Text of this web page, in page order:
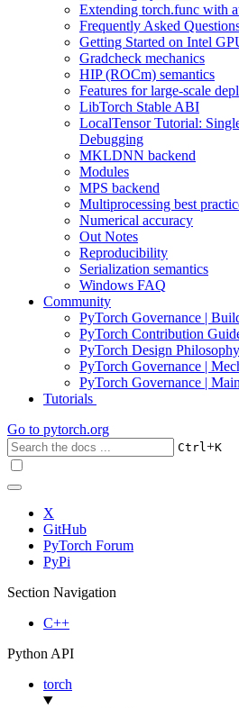
Extending torch.func with
Frequently Asked
Getting Started on Intel
Gradcheck mechanics
HIP (ROCm) semantics
Features for large-scale
LibTorch Stable ABI
LocalTensor Tutorial:
Debugging
MKLDNN backend
Modules
MPS backend
Multiprocessing best
Numerical accuracy
Out Notes
Reproducibility
Serialization semantics
Windows FAQ
Community
PyTorch Governance |
PyTorch Contribution
PyTorch Design Philosophy
PyTorch Governance |
PyTorch Governance |
Tutorials
Go to pytorch.org
Ctrl+K
X
GitHub
PyTorch Forum
PyPi
Section Navigation
C++
Python API
torch